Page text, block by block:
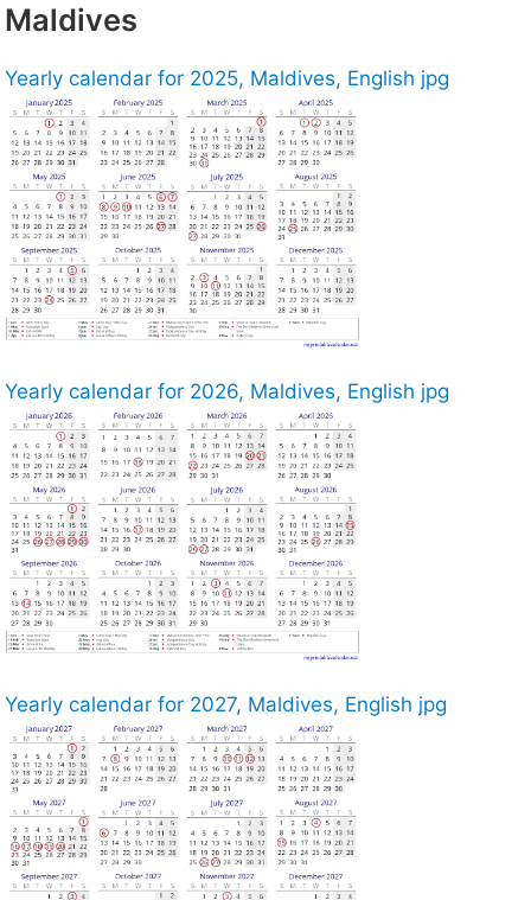
Maldives
Yearly calendar for 2025, Maldives, English jpg
Yearly calendar for 2026, Maldives, English jpg
Yearly calendar for 2027, Maldives, English jpg